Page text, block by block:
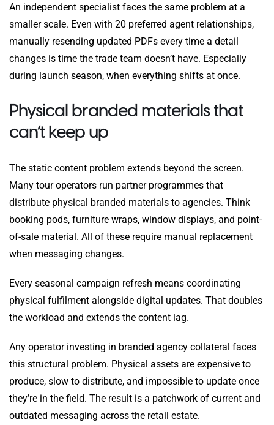
An independent specialist faces the same problem at a
smaller scale. Even with 20 preferred agent relationships,
manually resending updated PDFs every time a detail
changes is time the trade team doesn’t have. Especially
during launch season, when everything shifts at once.
Physical branded materials that
can’t keep up
The static content problem extends beyond the screen.
Many tour operators run partner programmes that
distribute physical branded materials to agencies. Think
booking pods, furniture wraps, window displays, and point-
of-sale material. All of these require manual replacement
when messaging changes.
Every seasonal campaign refresh means coordinating
physical fulfilment alongside digital updates. That doubles
the workload and extends the content lag.
Any operator investing in branded agency collateral faces
this structural problem. Physical assets are expensive to
produce, slow to distribute, and impossible to update once
they’re in the field. The result is a patchwork of current and
outdated messaging across the retail estate.